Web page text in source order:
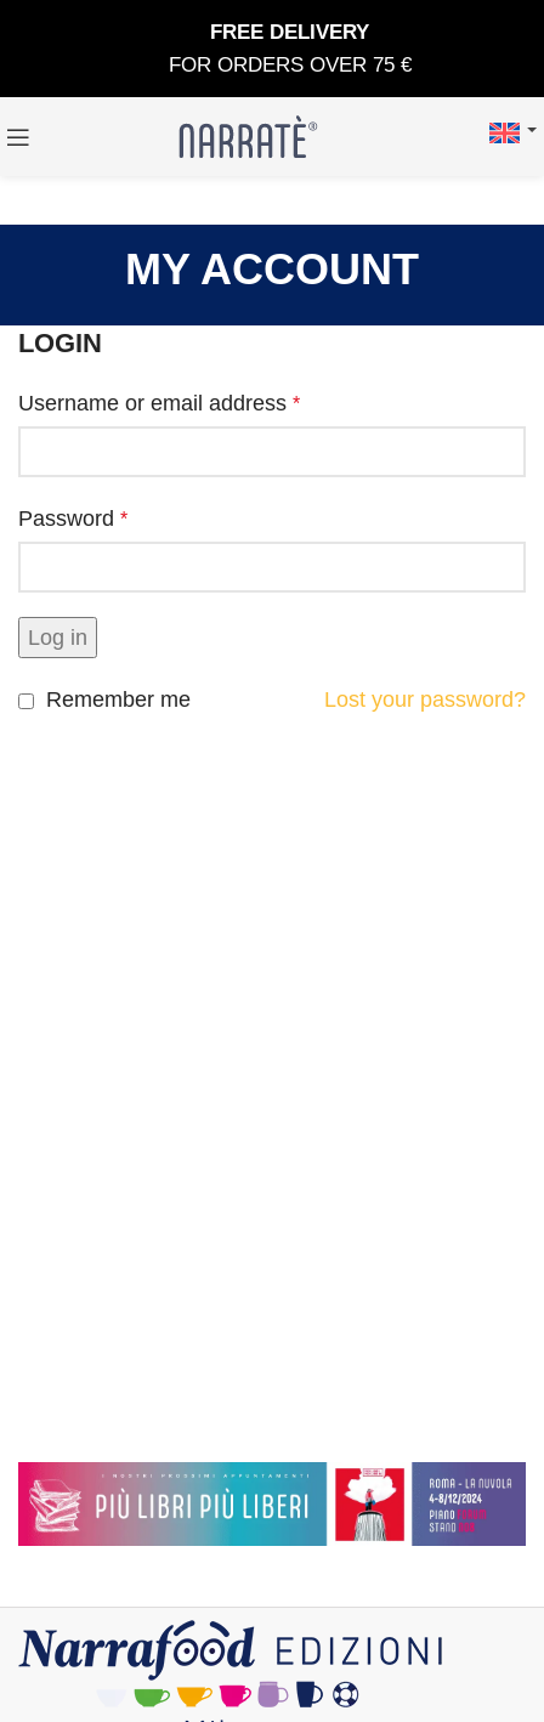
MY ACCOUNT
LOGIN
Username or email address *
Password *
Log in
Lost your password?
Remember me
FREE DELIVERY
FOR ORDERS OVER 75 €